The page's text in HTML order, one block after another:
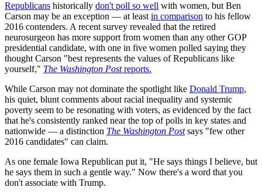
Republicans historically don't poll so well with women, but Ben
Carson may be an exception — at least in comparison to his fellow
2016 contenders. A recent survey revealed that the retired
neurosurgeon has more support from women than any other GOP
presidential candidate, with one in five women polled saying they
thought Carson "best represents the values of Republicans like
yourself," The Washington Postreports.
While Carson may not dominate the spotlight like Donald Trump,
his quiet, blunt comments about racial inequality and systemic
poverty seem to be resonating with voters, as evidenced by the fact
that he's consistently ranked near the top of polls in key states and
nationwide — a distinction The Washington Postsays "few other
2016 candidates" can claim.
As one female Iowa Republican put it, "He says things I believe, but
he says them in such a gentle way." Now there's a word that you
don't associate with Trump.